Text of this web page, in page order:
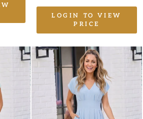
LOGIN TO VIEW
PRICE